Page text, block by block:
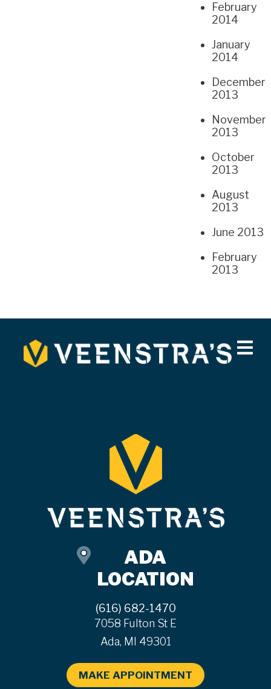
February
2014
January
2014
December
2013
November
2013
October
2013
August
2013
June 2013
February
2013
ADA
LOCATION
(616) 682-1470
7058 Fulton St E
Ada, MI 49301
MAKE APPOINTMENT